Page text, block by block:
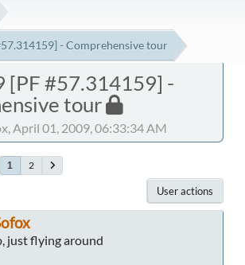
- Comprehensive tour
#57.314159] -
tour
April 01, 2009, 06:33:34 AM
1 2
User actions
just flying around